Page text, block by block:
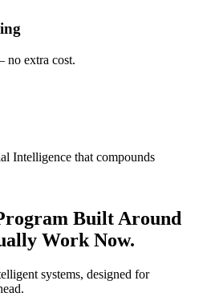
no extra cost.
Intelligence that compounds
Built Around
Work Now.
systems, designed for